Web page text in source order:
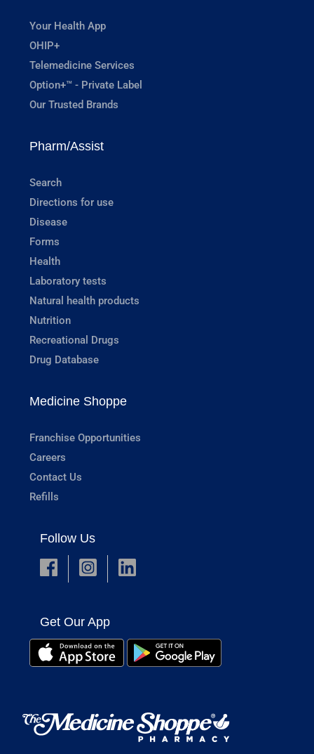
Your Health App
OHIP+
Telemedicine Services
Option+™ - Private Label
Our Trusted Brands
Pharm/Assist
Search
Directions for use
Disease
Forms
Health
Laboratory tests
Natural health products
Nutrition
Recreational Drugs
Drug Database
Medicine Shoppe
Franchise Opportunities
Careers
Contact Us
Refills
Follow Us
Get Our App